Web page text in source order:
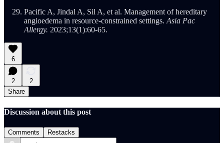
Pacific A, Jindal A, Sil A, et al. Management of hereditary
angioedema in resource-constrained settings. Asia Pac
Allergy. 2023;13(1):60-65.
6
2
2
Share
Discussion about this post
Comments Restacks